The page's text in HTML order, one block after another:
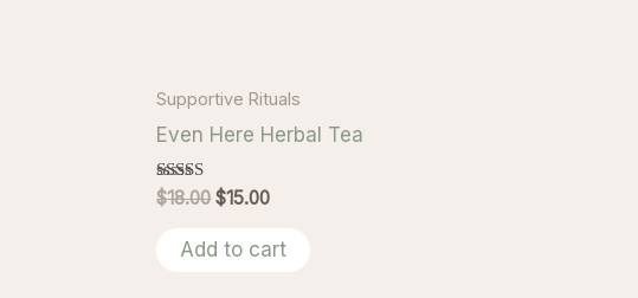
Supportive Rituals
Even Here Herbal Tea
Rated
5.00
$18.00Original
was:
$15.00Current
is:
Add to cart